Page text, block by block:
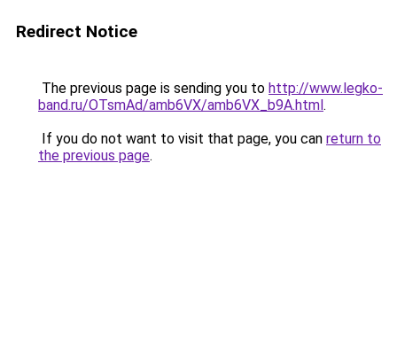
Redirect Notice
The previous page is sending you to http://www.legko-
band.ru/OTsmAd/amb6VX/amb6VX_b9A.html.
If you do not want to visit that page, you can return to
the previous page.